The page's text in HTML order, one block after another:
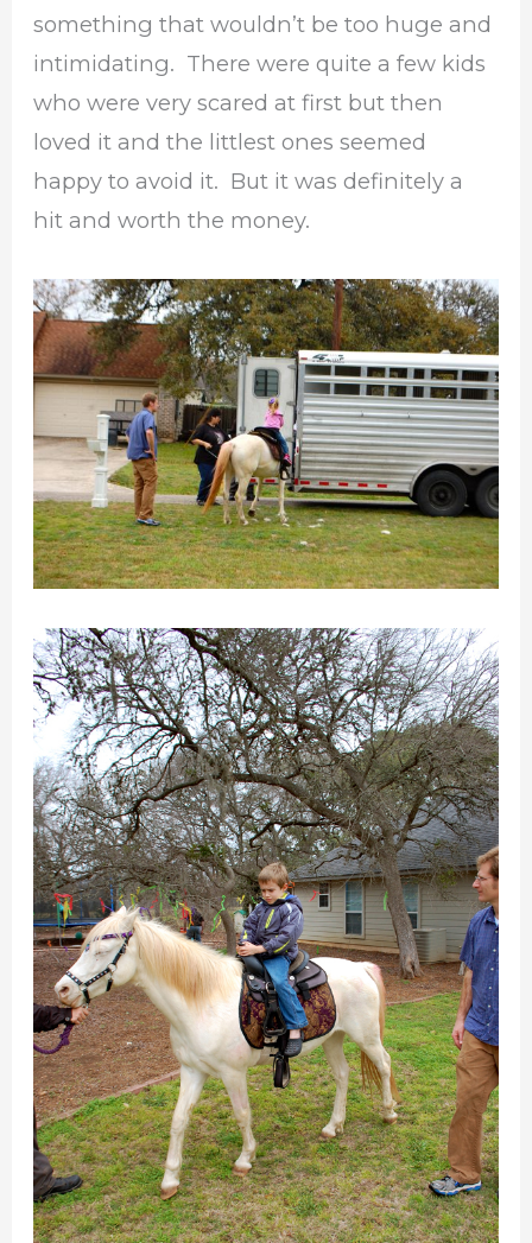
something that wouldn’t be too huge and
intimidating. There were quite a few kids
who were very scared at first but then
loved it and the littlest ones seemed
happy to avoid it. But it was definitely a
hit and worth the money.